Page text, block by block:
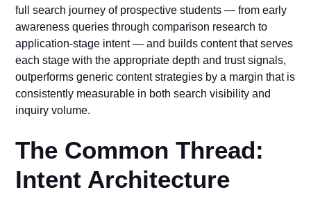
full search journey of prospective students — from early
awareness queries through comparison research to
application-stage intent — and builds content that serves
each stage with the appropriate depth and trust signals,
outperforms generic content strategies by a margin that is
consistently measurable in both search visibility and
inquiry volume.
The Common Thread:
Intent Architecture